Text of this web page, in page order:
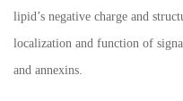
lipid’s negative charge and
localization and function of
and annexins.